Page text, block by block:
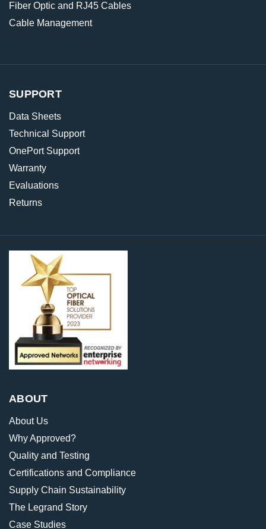
Fiber Optic and RJ45 Cables
Cable Management
SUPPORT
Data Sheets
Technical Support
OnePort Support
Warranty
Evaluations
Returns
ABOUT
About Us
Why Approved?
Quality and Testing
Certifications and Compliance
Supply Chain Sustainability
The Legrand Story
Case Studies